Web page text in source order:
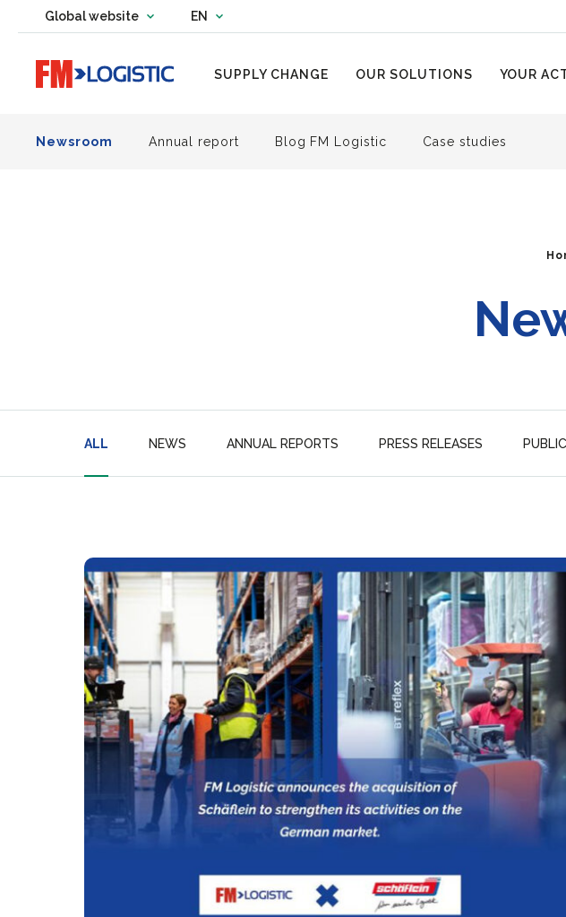
Global websiteChange country website
EN
Change language
Go to home page
SUPPLY CHANGE OUR SOLUTIONS YOUR
Newsroom Annual report Blog FM Logistic Case studies
ALL NEWS ANNUAL REPORTS PRESS RELEASES